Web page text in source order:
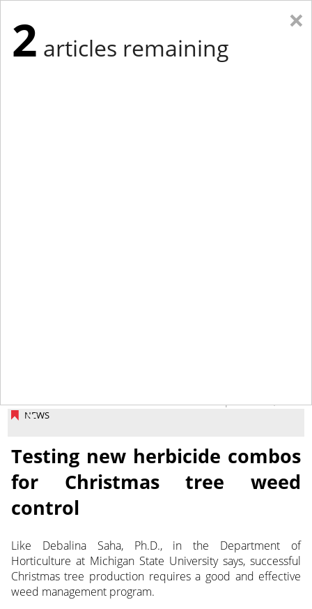
NEWS
September 2, 2025
Testing new herbicide combos
for Christmas tree weed
control
Like Debalina Saha, Ph.D., in the Department of
Horticulture at Michigan State University says, successful
Christmastree production requires a good and effective
weed management program.
×
2 articles remaining